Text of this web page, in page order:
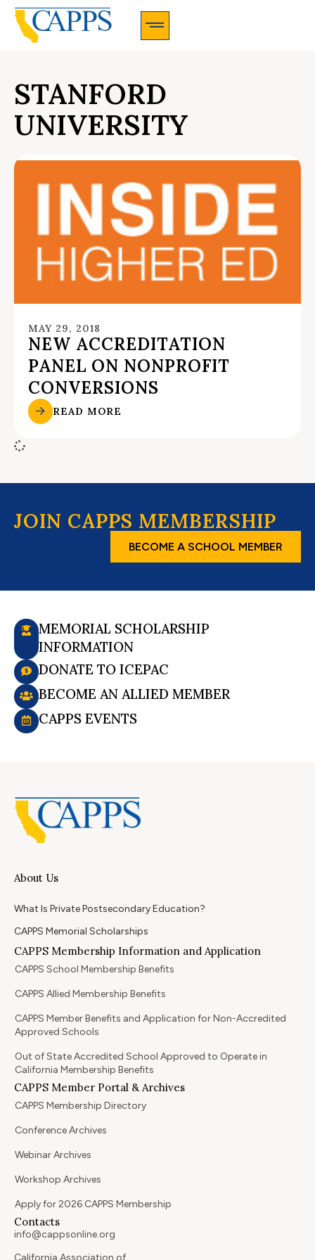
STANFORD
UNIVERSITY
MAY 29, 2018
NEW ACCREDITATION
PANEL ON NONPROFIT
CONVERSIONS
READ MORE
JOIN CAPPS MEMBERSHIP
BECOME A SCHOOL MEMBER
MEMORIAL SCHOLARSHIP
INFORMATION
DONATE TO ICEPAC
BECOME AN ALLIED MEMBER
CAPPS EVENTS
About Us
What Is Private Postsecondary Education?
CAPPS Memorial Scholarships
CAPPS Membership Information and Application
CAPPS School Membership Benefits
CAPPS Allied Membership Benefits
CAPPS Member Benefits and Application for Non-Accredited
Approved Schools
Out of State Accredited School Approved to Operate in
California Membership Benefits
CAPPS Member Portal & Archives
CAPPS Membership Directory
Conference Archives
Webinar Archives
Workshop Archives
Apply for 2026 CAPPS Membership
Contacts
info@cappsonline.org
California Association of